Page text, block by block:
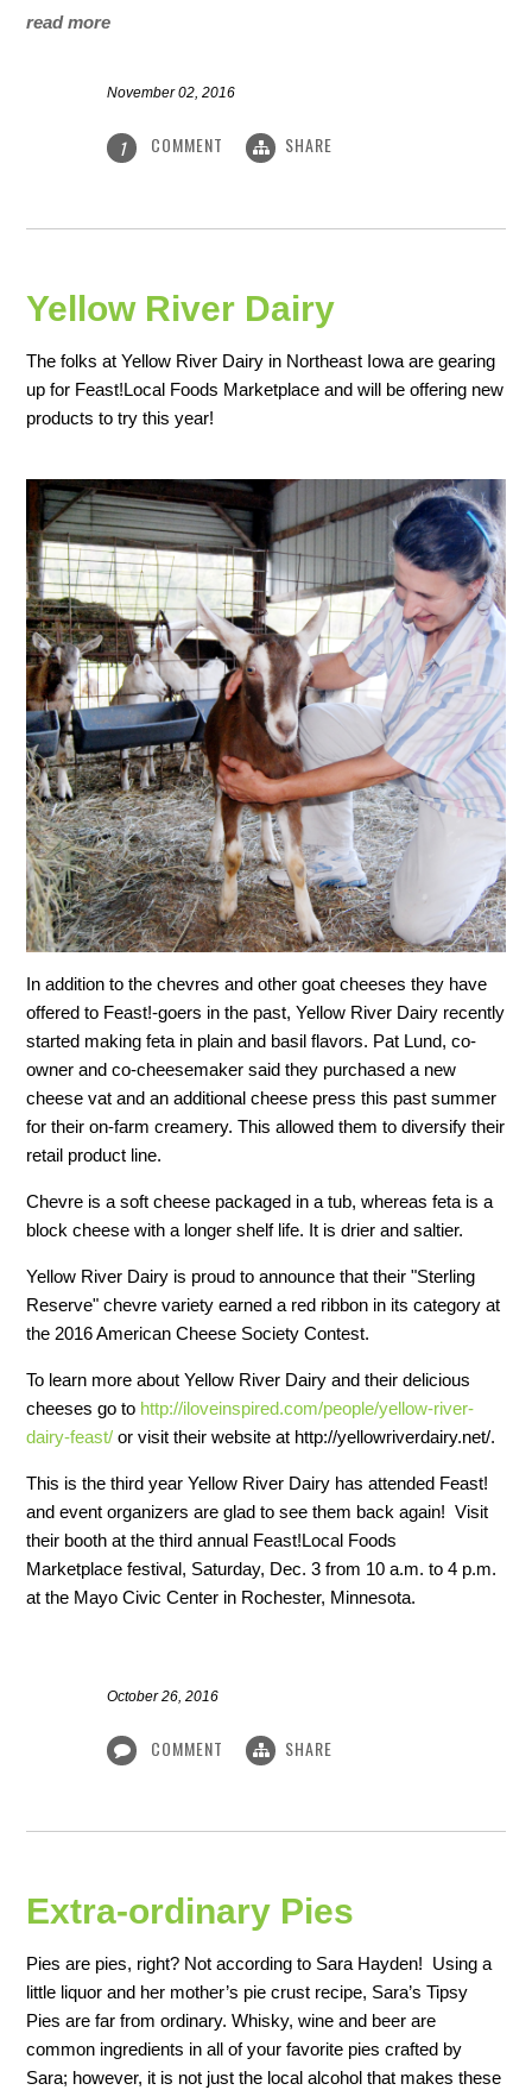
read more
November 02, 2016
1 COMMENT SHARE
Yellow River Dairy
The folks at Yellow River Dairy in Northeast Iowa are gearing
up for Feast!Local Foods Marketplace and will be offering new
products to try this year!
In addition to the chevres and other goat cheeses they have
offered to Feast!-goers in the past, Yellow River Dairy recently
started making feta in plain and basil flavors. Pat Lund, co-
owner and co-cheesemaker said they purchased a new
cheese vat and an additional cheese press this past summer
for their on-farm creamery. This allowed them to diversify their
retail product line.
Chevre is a soft cheese packaged in a tub, whereas feta is a
block cheese with a longer shelf life. It is drier and saltier.
Yellow River Dairy is proud to announce that their "Sterling
Reserve" chevre variety earned a red ribbon in its category at
the 2016 American Cheese Society Contest.
To learn more about Yellow River Dairy and their delicious
cheeses go to http://iloveinspired.com/people/yellow-river-
dairy-feast/ or visit their website at http://yellowriverdairy.net/.
This is the third year Yellow River Dairy has attended Feast!
and event organizers are glad to see them back again! Visit
their booth at the third annual Feast!Local Foods
Marketplace festival, Saturday, Dec. 3 from 10 a.m. to 4 p.m.
at the Mayo Civic Center in Rochester, Minnesota.
October 26, 2016
COMMENT SHARE
Extra-ordinary Pies
Pies are pies, right? Not according to Sara Hayden! Using a
little liquor and her mother’s pie crust recipe, Sara’s Tipsy
Pies are far from ordinary. Whisky, wine and beer are
common ingredients in all of your favorite pies crafted by
Sara; however, it is not just the local alcohol that makes these